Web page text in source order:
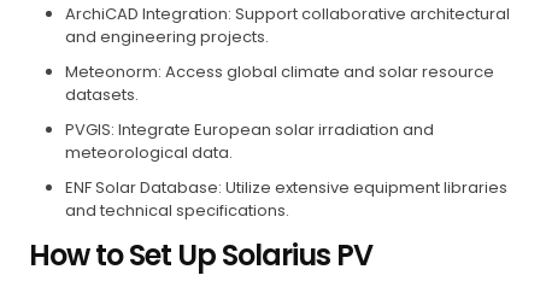
ArchiCAD Integration: Support collaborative architectural
and engineering projects.
Meteonorm: Access global climate and solar resource
datasets.
PVGIS: Integrate European solar irradiation and
meteorological data.
ENF Solar Database: Utilize extensive equipment libraries
and technical specifications.
How to Set Up Solarius PV